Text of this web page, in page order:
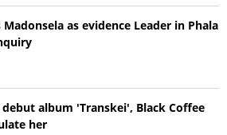
as evidence Leader in Phala
album 'Transkei', Black Coffee
her